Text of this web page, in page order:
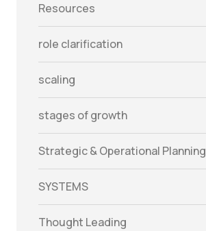
Resources
role clarification
scaling
stages of growth
Strategic & Operational Planning
SYSTEMS
Thought Leading